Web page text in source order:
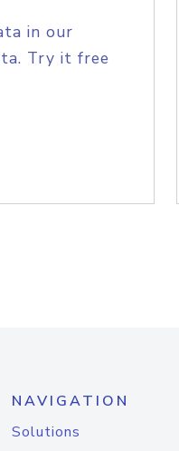
in our
Try it free
NAVIGATION
Solutions